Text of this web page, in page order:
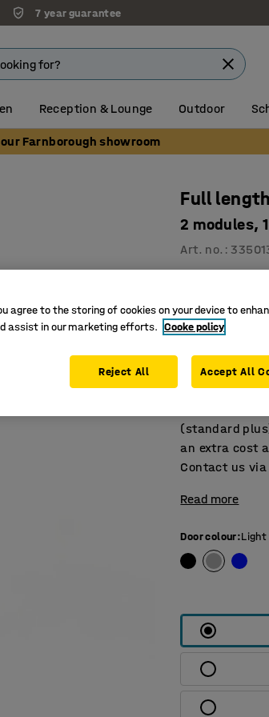
7 year guarantee
Reception & Lounge Outdoor
Farnborough showroom
Full
2 modules,
Art. no. :
Clothes rail
Clothes
top and
with a door
also
(standard
an extra cost
Contact us
Read more
Door colour:Light
agree to the storing of cookies on your device to
assist in our marketing efforts. Cooke policy
Reject All Accept All